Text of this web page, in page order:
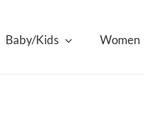
Baby/Kids Women